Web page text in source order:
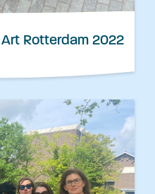
Rotterdam 2022